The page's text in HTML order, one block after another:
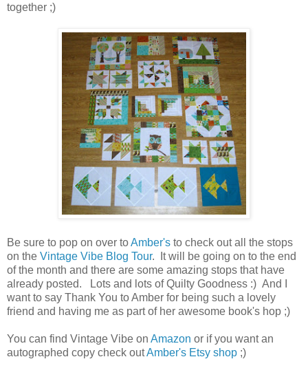
together ;)
Be sure to pop on over toAmber's to check out all the stops
on the Vintage Vibe Blog Tour. It will be going on to the end
of the month and there are some amazing stops that have
already posted. Lots and lots of Quilty Goodness :) And I
want to say Thank You to Amber for being such a lovely
friend and having me as part of her awesome book's hop ;)
You can find Vintage Vibe on Amazon or if you want an
autographed copy check outAmber's Etsy shop ;)